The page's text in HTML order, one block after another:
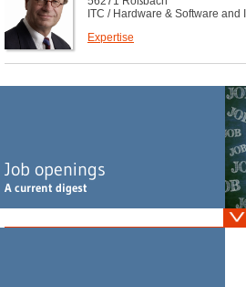
ITC / Hardware & Software
Expertise
Job openings
A current digest
Leiter F&E / Regulatory Affairs Kosmetik (m/w/d),